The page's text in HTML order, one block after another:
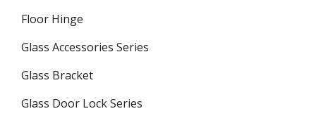
Floor Hinge
Glass Accessories Series
Glass Bracket
Glass Door Lock Series